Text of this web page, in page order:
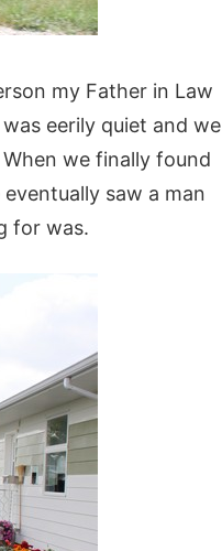
my Father in Law
eerily quiet and we
we finally found
saw a man
for was.